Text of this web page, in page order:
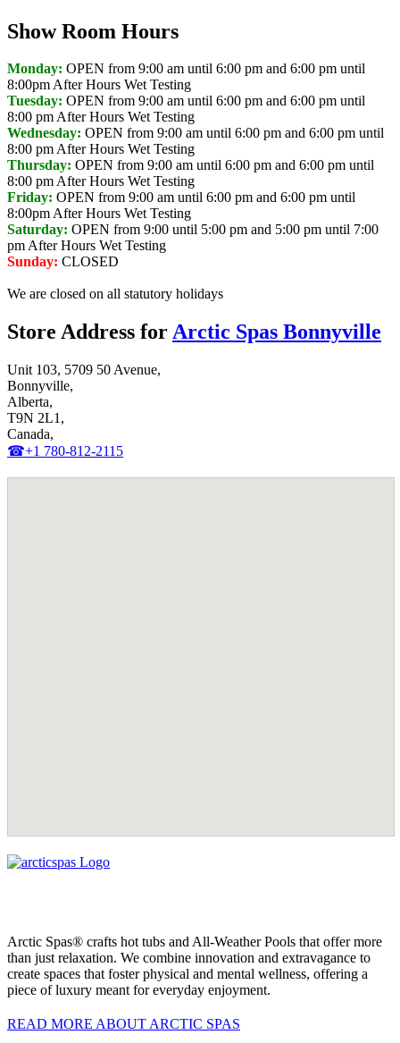
Show Room Hours
Monday: OPEN from 9:00 am until 6:00 pm and 6:00 pm until
8:00pmAfter Hours Wet Testing
Tuesday: OPEN from 9:00 am until 6:00 pm and 6:00 pm until
8:00 pmAfter Hours Wet Testing
Wednesday: OPEN from 9:00 am until 6:00 pm and 6:00 pm until
8:00 pmAfter Hours Wet Testing
Thursday: OPEN from 9:00 am until 6:00 pm and 6:00 pm until
8:00 pmAfter Hours Wet Testing
Friday: OPEN from 9:00 am until 6:00 pm and 6:00 pm until
8:00pmAfter Hours Wet Testing
Saturday: OPEN from 9:00 until 5:00 pm and 5:00 pm until 7:00
pmAfter Hours Wet Testing
Sunday: CLOSED
We are closed on all statutory holidays
Store Address forArctic Spas Bonnyville
Unit 103, 5709 50 Avenue,
Bonnyville,
Alberta,
T9N 2L1,
Canada,
☎+1 780-812-2115
Arctic Spas® crafts hot tubs and All-Weather Pools that offer more
than just relaxation. We combine innovation and extravagance to
create spaces that foster physical and mental wellness, offering a
piece of luxury meant for everyday enjoyment.
READ MORE ABOUT ARCTIC SPAS